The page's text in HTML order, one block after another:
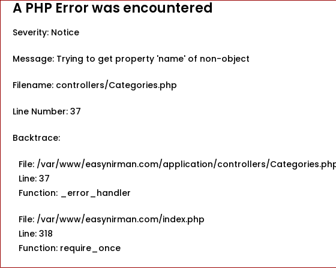
A PHP Error was encountered
Severity: Notice
Message: Trying to get property 'name' of non-object
Filename: controllers/Categories.php
Line Number: 37
Backtrace:
File: /var/www/easynirman.com/application/controllers/
Line: 37
Function: _error_handler
File: /var/www/easynirman.com/index.php
Line: 318
Function: require_once